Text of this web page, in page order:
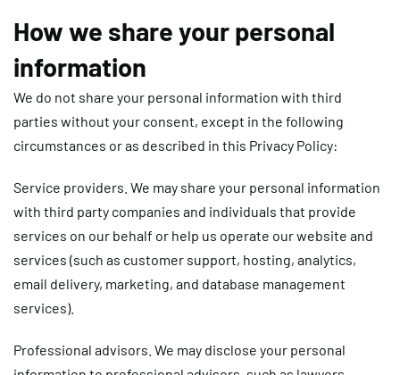
How we share your personal
information
We do not share your personal information with third
parties without your consent, except in the following
circumstances or as described in this Privacy Policy:
Service providers. We may share your personal information
with third party companies and individuals that provide
services on our behalf or help us operate our website and
services (such as customer support, hosting, analytics,
email delivery, marketing, and database management
services).
Professional advisors. We may disclose your personal